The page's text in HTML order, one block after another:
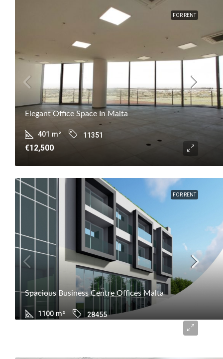
FOR RENT
Elegant Office Space In Malta
401 m² 11351
€12,500
FOR RENT
Spacious Business Centre Offices Malta
1100 m² 28455